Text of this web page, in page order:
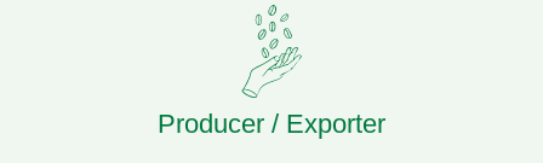
Producer / Exporter